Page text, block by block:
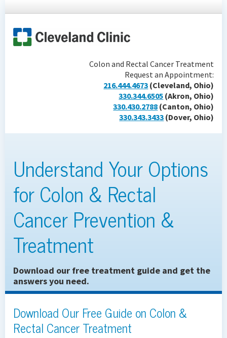
Colon and Rectal Cancer Treatment
Request an Appointment:
216.444.4673 (Cleveland, Ohio)
330.344.6505 (Akron, Ohio)
330.430.2788 (Canton, Ohio)
330.343.3433 (Dover, Ohio)
Understand Your Options
for Colon & Rectal
Cancer Prevention &
Treatment
Download our free treatment guide and get the
answers you need.
Download Our Free Guide on Colon &
Rectal Cancer Treatment